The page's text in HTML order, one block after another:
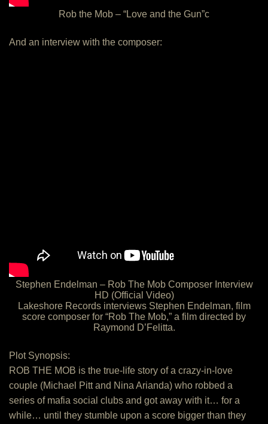
Rob the Mob – “Love and the Gun”c
And an interview with the composer:
Stephen Endelman – Rob The Mob Composer Interview
HD (Official Video)
Lakeshore Records interviews Stephen Endelman, film
score composer for “Rob The Mob,” a film directed by
Raymond D’Felitta.
Plot Synopsis:
ROB THE MOB is the true-life story of a crazy-in-love
couple (Michael Pitt and Nina Arianda) who robbed a
series of mafia social clubs and got away with it… for a
while… until they stumble upon a score bigger than they